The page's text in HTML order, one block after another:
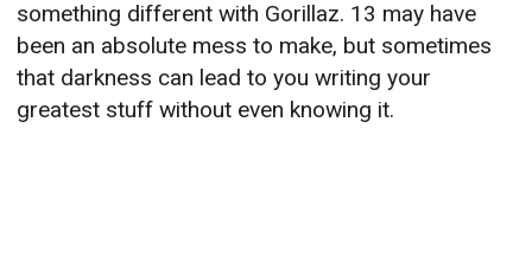
something different with Gorillaz. 13 may have
been an absolute mess to make, but sometimes
that darkness can lead to you writing your
greatest stuff without even knowing it.